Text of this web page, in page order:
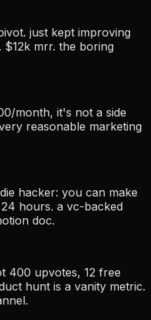
just kept improving
mrr. the boring
month, it's not a side
reasonable marketing
hacker: you can make
hours. a vc-backed
doc.
400 upvotes, 12 free
hunt is a vanity metric.